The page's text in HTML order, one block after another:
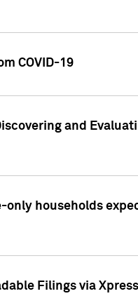
COVID-19
and
households
Filings via